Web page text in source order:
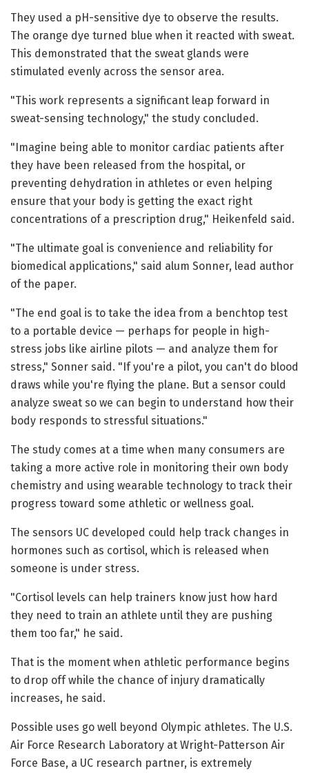
They used a pH-sensitive dye to observe the results.
The orange dye turned blue when it reacted with sweat.
This demonstrated that the sweat glands were
stimulated evenly across the sensor area.
"This work represents a significant leap forward in
sweat-sensing technology," the study concluded.
"Imagine being able to monitor cardiac patients after
they have been released from the hospital, or
preventing dehydration in athletes or even helping
ensure that your body is getting the exact right
concentrations of a prescription drug," Heikenfeld said.
"The ultimate goal is convenience and reliability for
biomedical applications," said alum Sonner, lead author
of the paper.
"The end goal is to take the idea from a benchtop test
to a portable device — perhaps for people in high-
stress jobs like airline pilots — and analyze them for
stress," Sonner said. "If you're a pilot, you can't do blood
draws while you're flying the plane. But a sensor could
analyze sweat so we can begin to understand how their
body responds to stressful situations."
The study comes at a time when many consumers are
taking a more active role in monitoring their own body
chemistry and using wearable technology to track their
progress toward some athletic or wellness goal.
The sensors UC developed could help track changes in
hormones such as cortisol, which is released when
someone is under stress.
"Cortisol levels can help trainers know just how hard
they need to train an athlete until they are pushing
them too far," he said.
That is the moment when athletic performance begins
to drop off while the chance of injury dramatically
increases, he said.
Possible uses go well beyond Olympic athletes. The U.S.
Air Force Research Laboratory at Wright-Patterson Air
Force Base, a UC research partner, is extremely